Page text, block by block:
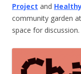
Project and
community garden
space for discussion.